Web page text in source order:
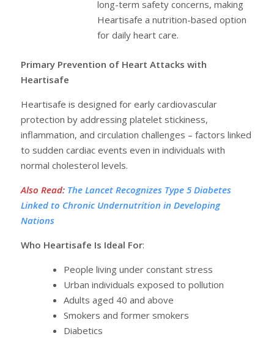
long-term safety concerns, making
Heartisafe a nutrition-based option
for daily heart care.
Primary Prevention of Heart Attacks with
Heartisafe
Heartisafe is designed for early cardiovascular
protection by addressing platelet stickiness,
inflammation, and circulation challenges – factors linked
to sudden cardiac events even in individuals with
normal cholesterol levels.
Also Read: The Lancet Recognizes Type 5 Diabetes
Linked to Chronic Undernutrition in Developing
Nations
Who Heartisafe Is Ideal For:
People living under constant stress
Urban individuals exposed to pollution
Adults aged 40 and above
Smokers and former smokers
Diabetics